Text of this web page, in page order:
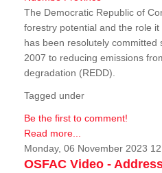
The Democratic Republic of
forestry potential and the role it
has been resolutely committed
2007 to reducing emissions
degradation (REDD).
Tagged under
Be the first to comment!
Read more...
Monday, 06 November 2023
OSFAC Video -